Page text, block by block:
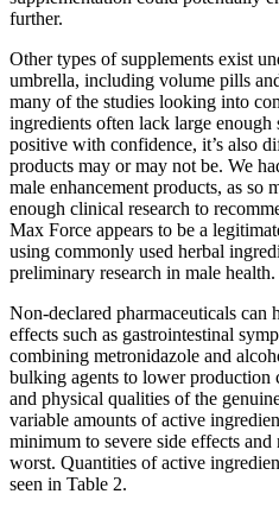
further.
Other types of supplements exist
umbrella, including volume pills
many of the studies looking into
ingredients often lack large enough
positive with confidence, it’s also
products may or may not be. We
male enhancement products, as so
enough clinical research to
Max Force appears to be a
using commonly used herbal
preliminary research in male health.
Non-declared pharmaceuticals can
effects such as gastrointestinal
combining metronidazole and
bulking agents to lower production
and physical qualities of the
variable amounts of active
minimum to severe side effects
worst. Quantities of active
seen in Table 2.